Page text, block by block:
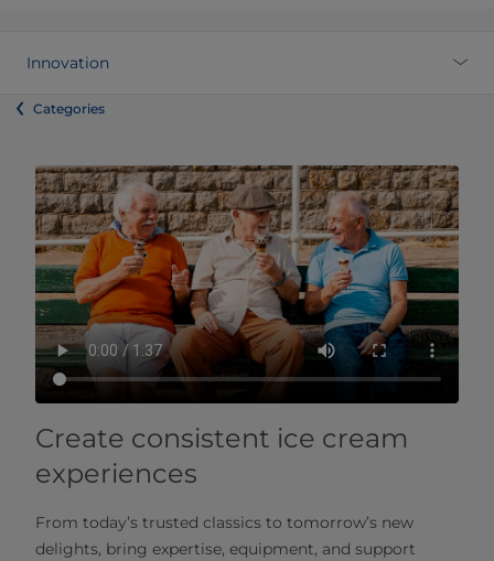
Innovation
Categories
Create consistent ice cream
experiences
From today’s trusted classics to tomorrow’s new
delights, bring expertise, equipment, and support